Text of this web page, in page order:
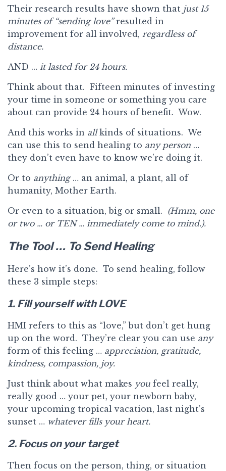
Their research results have shown that just 15
minutes of “sending love”resulted in
improvement for all involved, regardless of
distance.
AND … it lasted for 24 hours.
Think about that. Fifteen minutes of investing
your time in someone or something you care
about can provide 24 hours of benefit. Wow.
And this works in allkinds of situations. We
can use this to send healing to any person …
they don’t even have to know we’re doing it.
Or to anything… an animal, a plant, all of
humanity, Mother Earth.
Or even to a situation, big or small. (Hmm, one
or two … or TEN … immediately come to mind.).
The Tool … To Send Healing
Here’s how it’s done. To send healing, follow
these 3 simple steps:
1. Fill yourself with LOVE
HMI refers to this as “love,” but don’t get hung
up on the word. They’re clear you can use any
form of this feeling … appreciation, gratitude,
kindness, compassion, joy.
Just think about what makes you feel really,
really good … your pet, your newborn baby,
your upcoming tropical vacation, last night’s
sunset … whatever fills your heart.
2. Focus on your target
Then focus on the person, thing, or situation